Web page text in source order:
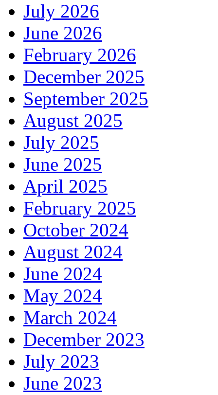
July 2026
June 2026
February 2026
December 2025
September 2025
August 2025
July 2025
June 2025
April 2025
February 2025
October 2024
August 2024
June 2024
May 2024
March 2024
December 2023
July 2023
June 2023